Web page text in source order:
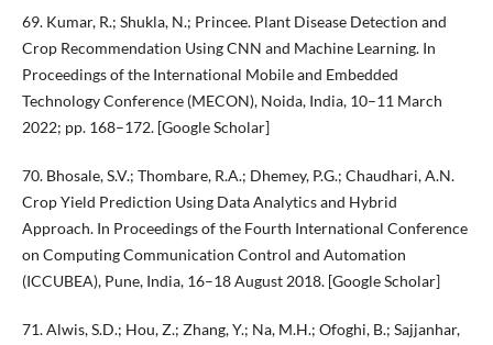
69. Kumar, R.; Shukla, N.; Princee. Plant Disease Detection and
Crop Recommendation Using CNN and Machine Learning. In
Proceedings of the International Mobile and Embedded
Technology Conference (MECON), Noida, India, 10–11 March
2022; pp. 168–172. [Google Scholar]
70. Bhosale, S.V.; Thombare, R.A.; Dhemey, P.G.; Chaudhari, A.N.
Crop Yield Prediction Using Data Analytics and Hybrid
Approach. In Proceedings of the Fourth International Conference
on Computing Communication Control and Automation
(ICCUBEA), Pune, India, 16–18 August 2018. [Google Scholar]
71. Alwis, S.D.; Hou, Z.; Zhang, Y.; Na, M.H.; Ofoghi, B.; Sajjanhar,